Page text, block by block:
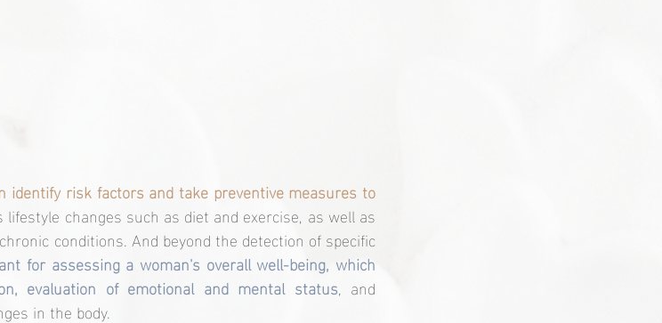
identify risk factors and take preventive measures to
lifestyle changes such as diet and exercise, as well as
conditions. And beyond the detection of specific
for assessing a woman's overall well-being, which
evaluation of emotional and mental status, and
in the body.